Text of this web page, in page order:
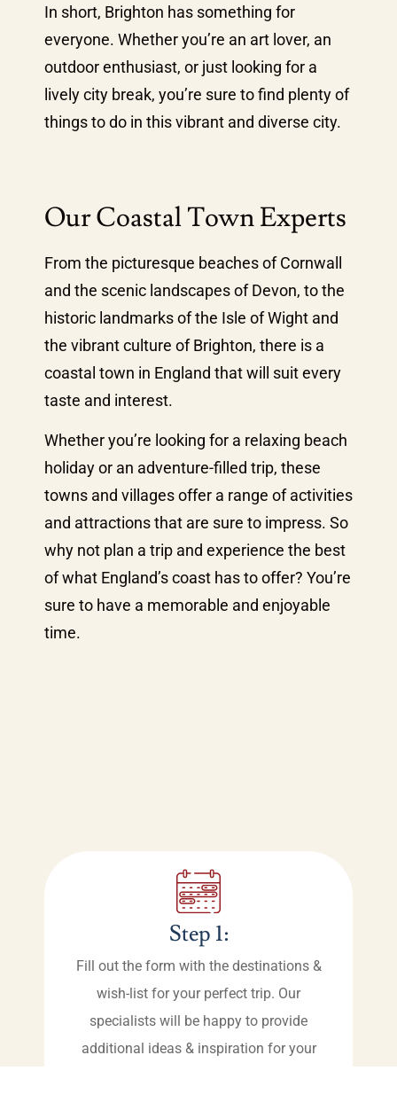
In short, Brighton has something for
everyone. Whether you’re an art lover, an
outdoor enthusiast, or just looking for a
lively city break, you’re sure to find plenty of
things to do in this vibrant and diverse city.
Our Coastal Town Experts
From the picturesque beaches of Cornwall
and the scenic landscapes of Devon, to the
historic landmarks of the Isle of Wight and
the vibrant culture of Brighton, there is a
coastal town in England that will suit every
taste and interest.
Whether you’re looking for a relaxing beach
holiday or an adventure-filled trip, these
towns and villages offer a range of activities
and attractions that are sure to impress. So
why not plan a trip and experience the best
of what England’s coast has to offer? You’re
sure to have a memorable and enjoyable
time.
Step 1:
Fill out the form with the destinations &
wish-list for your perfect trip. Our
specialists will be happy to provide
additional ideas & inspiration for your